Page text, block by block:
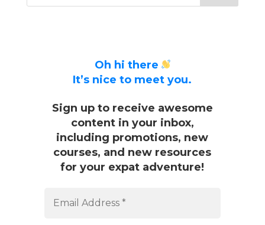
Oh hi there
It’s nice to meet you.
Sign up to receive awesome
content in your inbox,
including promotions, new
courses, and new resources
for your expat adventure!